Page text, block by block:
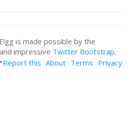
is made possible by the
and impressive Twitter Bootstrap.
Report this About Terms Privacy